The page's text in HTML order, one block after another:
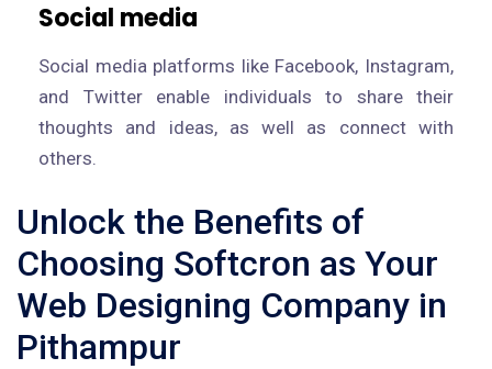
Social media
Social media platforms like Facebook, Instagram,
and Twitter enable individuals to share their
thoughts and ideas, as well as connect with
others.
Unlock the Benefits of
Choosing Softcron as Your
Web Designing Company in
Pithampur